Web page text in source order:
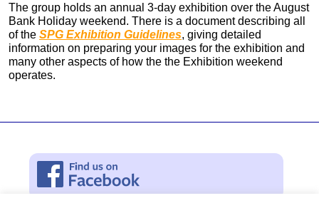
The group holds an annual 3-day exhibition over the August
Bank Holiday weekend. There is a document describing all
of the SPG Exhibition Guidelines, giving detailed
information on preparing your images for the exhibition and
many other aspects of how the the Exhibition weekend
operates.